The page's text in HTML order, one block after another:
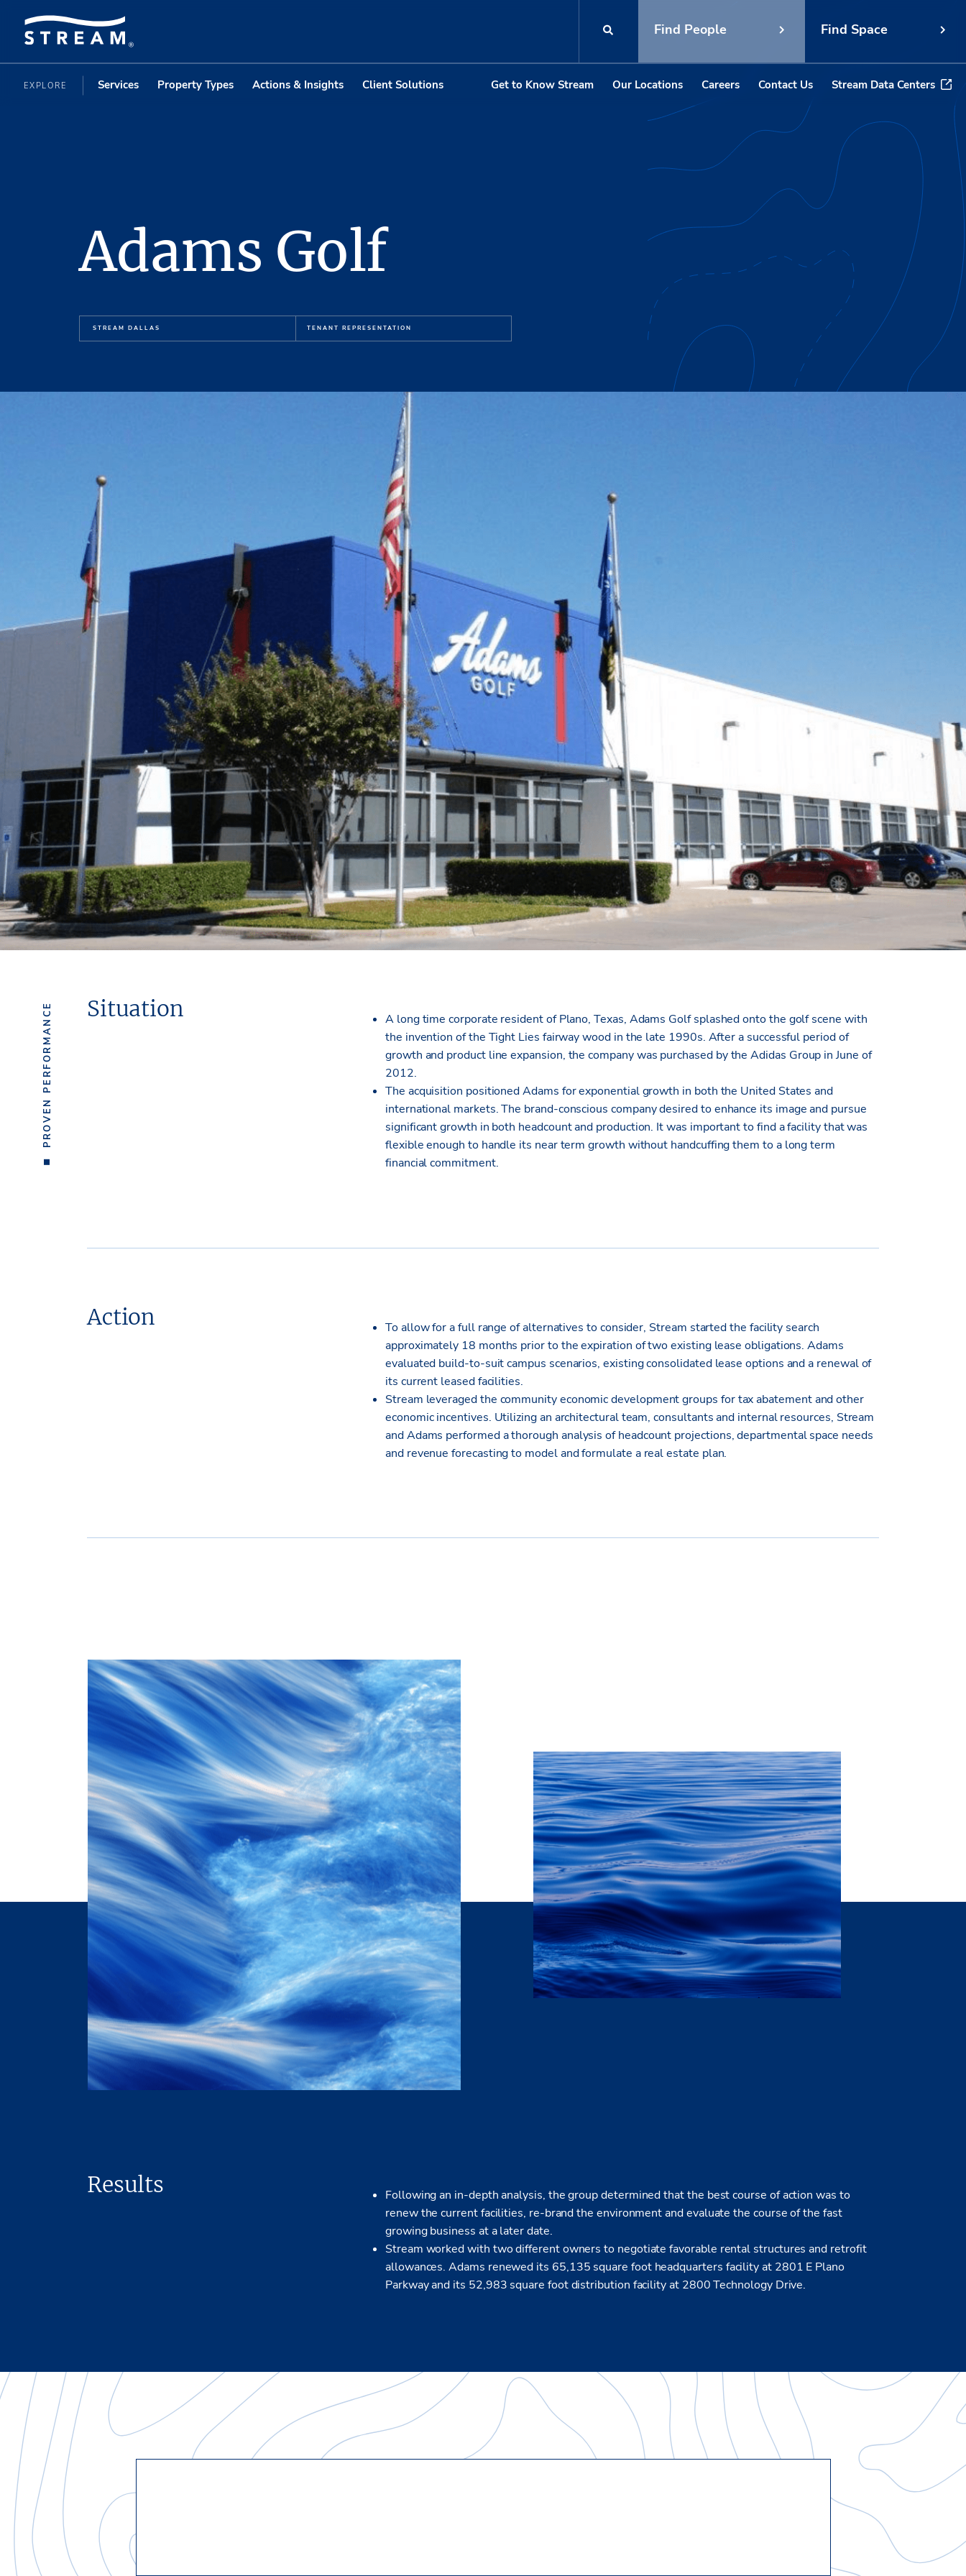
Find People Find Space
EXPLORE Services Property Types Actions & Insights Client Solutions Get to Know Stream Our Locations Careers Contact Us Stream Data Centers
Adams Golf
STREAM DALLAS TENANT REPRESENTATION
PROVEN PERFORMANCE Situation
A long time corporate resident of Plano, Texas, Adams Golf splashed onto the golf scene with
the invention of the Tight Lies fairway wood in the late 1990s. After a successful period of
growth and product line expansion, the company was purchased by the Adidas Group in June of
2012.
The acquisition positioned Adams for exponential growth in both the United States and
international markets. The brand-conscious company desired to enhance its image and pursue
significant growth in both headcount and production. It was important to find a facility that was
flexible enough to handle its near term growth without handcuffing them to a long term
financial commitment.
Action
To allow for a full range of alternatives to consider, Stream started the facility search
approximately 18 months prior to the expiration of two existing lease obligations. Adams
evaluated build-to-suit campus scenarios, existing consolidated lease options and a renewal of
its current leased facilities.
Stream leveraged the community economic development groups for tax abatement and other
economic incentives. Utilizing an architectural team, consultants and internal resources, Stream
and Adams performed a thorough analysis of headcount projections, departmental space needs
and revenue forecasting to model and formulate a real estate plan.
Results
Following an in-depth analysis, the group determined that the best course of action was to
renew the current facilities, re-brand the environment and evaluate the course of the fast
growing business at a later date.
Stream worked with two different owners to negotiate favorable rental structures and retrofit
allowances. Adams renewed its 65,135 square foot headquarters facility at 2801 E Plano
Parkway and its 52,983 square foot distribution facility at 2800 Technology Drive.